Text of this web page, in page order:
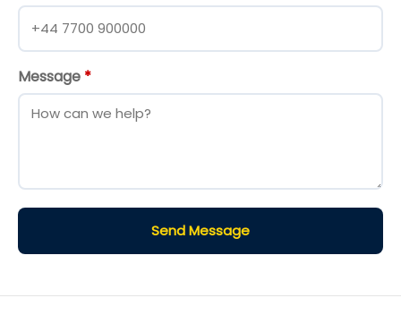
Message *
Send Message